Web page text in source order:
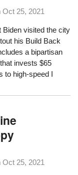
Oct 25, 2021
Biden visited the city
his Build Back
a bipartisan
invests $65
to high-speed I
Oct 25, 2021